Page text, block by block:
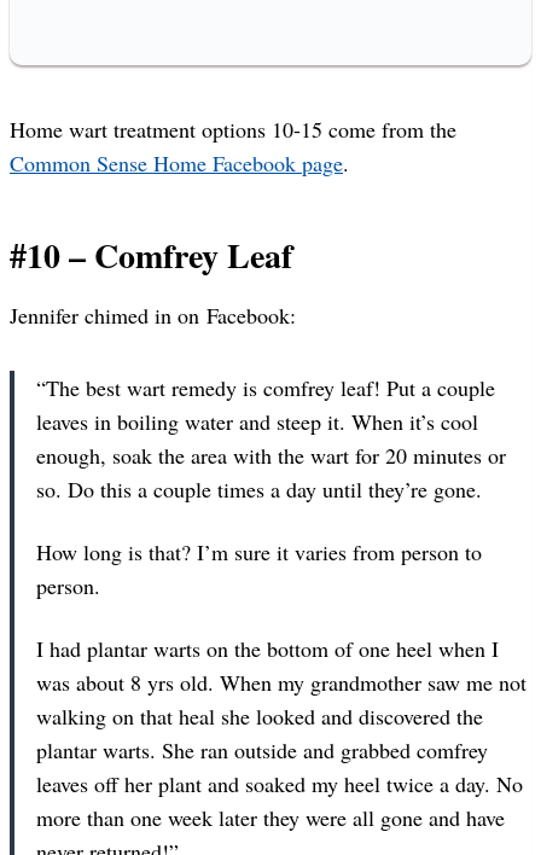
Home wart treatment options 10-15 come from the
Common Sense Home Facebook page.
#10 – Comfrey Leaf
Jennifer chimed in on Facebook:
“The best wart remedy is comfrey leaf! Put a couple
leaves in boiling water and steep it. When it’s cool
enough, soak the area with the wart for 20 minutes or
so. Do this a couple times a day until they’re gone.
How long is that? I’m sure it varies from person to
person.
I had plantar warts on the bottom of one heel when I
was about 8 yrs old. When my grandmother saw me not
walking on that heal she looked and discovered the
plantar warts. She ran outside and grabbed comfrey
leaves off her plant and soaked my heel twice a day. No
more than one week later they were all gone and have